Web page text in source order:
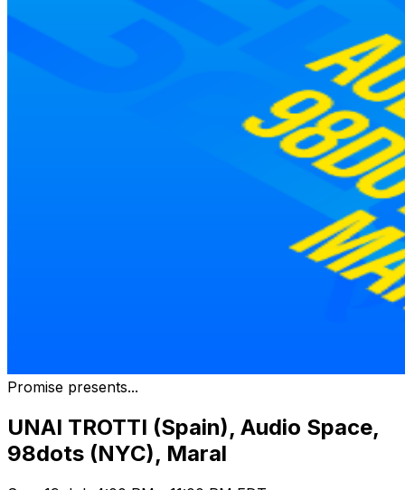
Promise presents...
UNAI TROTTI (Spain), Audio Space,
98dots (NYC), Maral